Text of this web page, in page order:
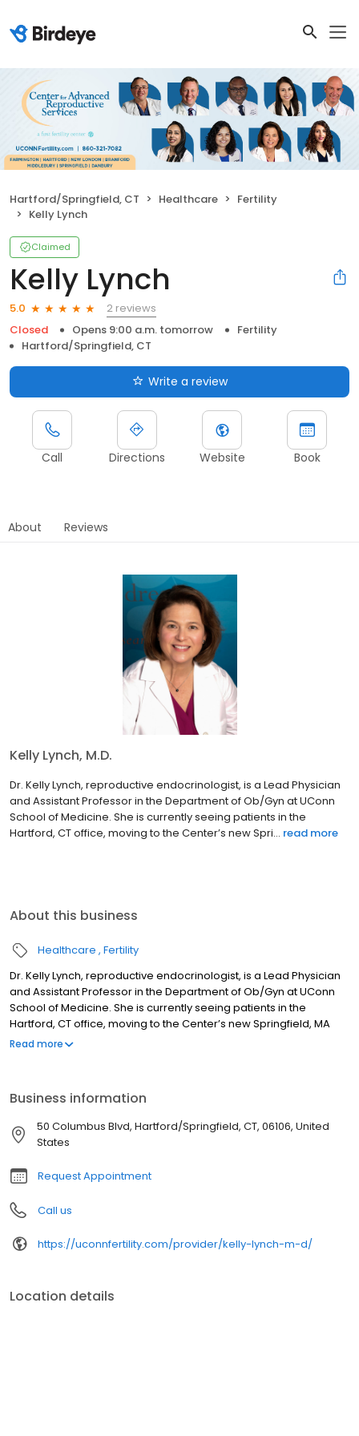
Hartford/Springfield, CT Healthcare
Fertility
Kelly Lynch
Claimed
Kelly Lynch
5.0
2 reviews
Closed
Opens 9:00 a.m. tomorrow
Fertility
Hartford/Springfield, CT
Write a review
Call Directions Website Book
About Reviews
Kelly Lynch, M.D.
Dr. Kelly Lynch, reproductive endocrinologist, is a Lead Physician
and Assistant Professor in the Department of Ob/Gyn at UConn
School of Medicine. She is currently seeing patients in the
Hartford, CT office, moving to the Center’s new Spri... read more
About this business
Healthcare Fertility
Dr. Kelly Lynch, reproductive endocrinologist, is a Lead Physician
and Assistant Professor in the Department of Ob/Gyn at UConn
School of Medicine. She is currently seeing patients in the
Hartford, CT office, moving to the Center’s new Springfield, MA
area office in Summer, 2024.
Read more
Business information
50 Columbus Blvd, Hartford/Springfield, CT, 06106, United
States
Request Appointment
Call us
https://uconnfertility.com/provider/kelly-lynch-m-d/
Location details